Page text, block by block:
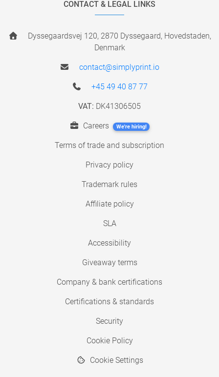
CONTACT & LEGAL LINKS
Dyssegaardsvej 120, 2870 Dyssegaard, Hovedstaden,
Denmark
contact@simplyprint.io
+45 49 40 87 77
VAT: DK41306505
Careers We're hiring!
Terms of trade and subscription
Privacy policy
Trademark rules
Affiliate policy
SLA
Accessibility
Giveaway terms
Company & bank certifications
Certifications & standards
Security
Cookie Policy
Cookie Settings